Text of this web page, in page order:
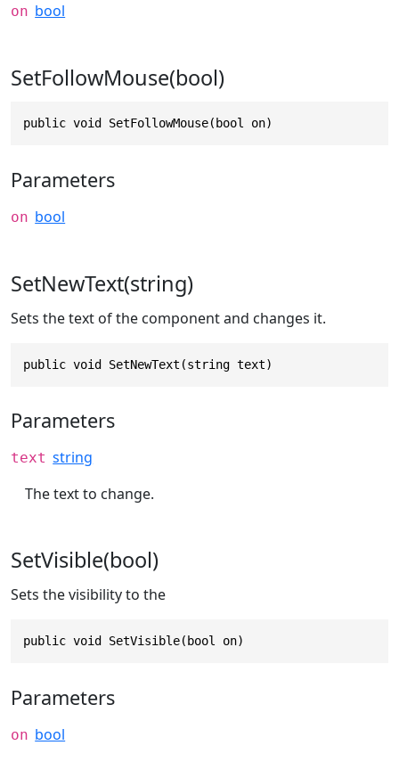
on bool
SetFollowMouse(bool)
public void SetFollowMouse(bool on)
Parameters
on bool
SetNewText(string)
Sets the text of the component and changes it.
public void SetNewText(string text)
Parameters
text string
The text to change.
SetVisible(bool)
Sets the visibility to the
public void SetVisible(bool on)
Parameters
on bool